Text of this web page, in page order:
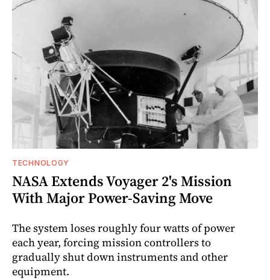
TECHNOLOGY
NASA Extends Voyager 2's Mission
With Major Power-Saving Move
The system loses roughly four watts of power
each year, forcing mission controllers to
gradually shut down instruments and other
equipment.